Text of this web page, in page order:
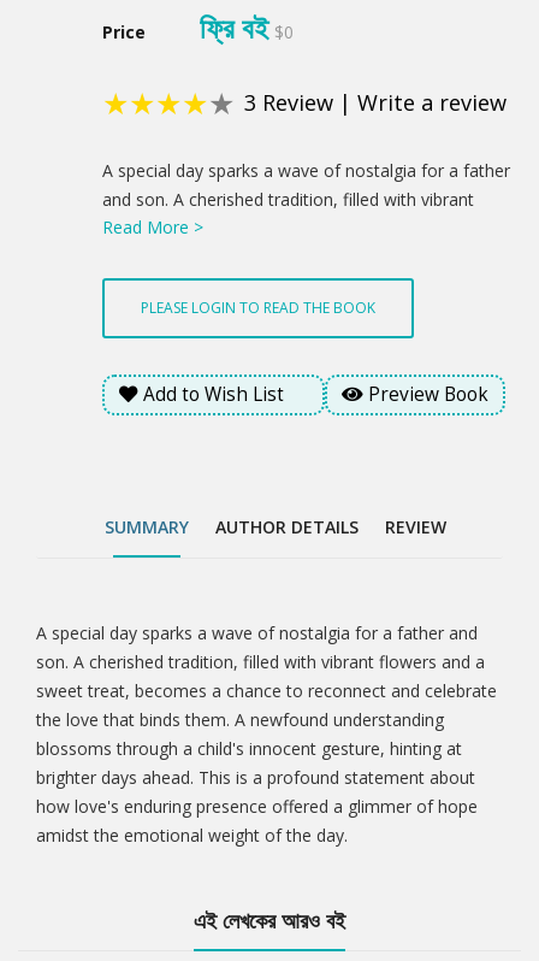
Price ফ্রি বই $0
★★★★★ 3 Review | Write a review
Product
Summery
A special day sparks a wave of nostalgia for a father
and son. A cherished tradition, filled with vibrant
flowers and a sweet treat, becomes a chance to
newfound understanding blossoms through a child's
innocent gesture, hinting at brighter days ahead. This
is a profound statement about how love's enduring
presence offered a glimmer of hope amidst the
emotional weight of the day.
Read More >
PLEASE LOGIN TO READ THE BOOK
Add to Wish List Preview Book
SUMMARY AUTHOR DETAILS REVIEW
Tab
Article
A special day sparks a wave of nostalgia for a father and
son. A cherished tradition, filled with vibrant flowers and a
sweet treat, becomes a chance to reconnect and celebrate
the love that binds them. A newfound understanding
blossoms through a child's innocent gesture, hinting at
brighter days ahead. This is a profound statement about
how love's enduring presence offered a glimmer of hope
amidst the emotional weight of the day.
এই লেখকের আরও বই